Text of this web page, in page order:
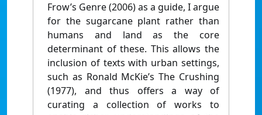
Frow’s Genre (2006) as a guide, I argue
for the sugarcane plant rather than
humans and land as the core
determinant of these. This allows the
inclusion of texts with urban settings,
such as Ronald McKie’s The Crushing
(1977), and thus offers a way of
curating a collection of works to